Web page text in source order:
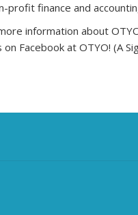
profit finance and
information about
on Facebook at OTYO! (A